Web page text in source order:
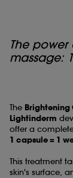
The
massage:
The Brightening
Lightinderm
offer a
1 capsule = 1
This treatment
skin's surface,